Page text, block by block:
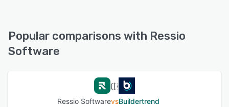
See alternatives
Popular comparisons with Ressio
Software
Ressio SoftwarevsBuildertrend